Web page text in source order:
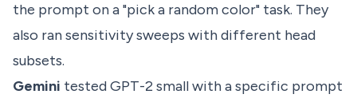
the prompt on a "pick a random color" task. They
also ran sensitivity sweeps with different head
subsets.
Gemini tested GPT-2 small with a specific prompt